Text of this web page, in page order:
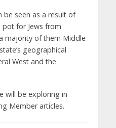
be seen as a result of
pot for Jews from
majority of them Middle
geographical
West and the
will be exploring in
Member articles.